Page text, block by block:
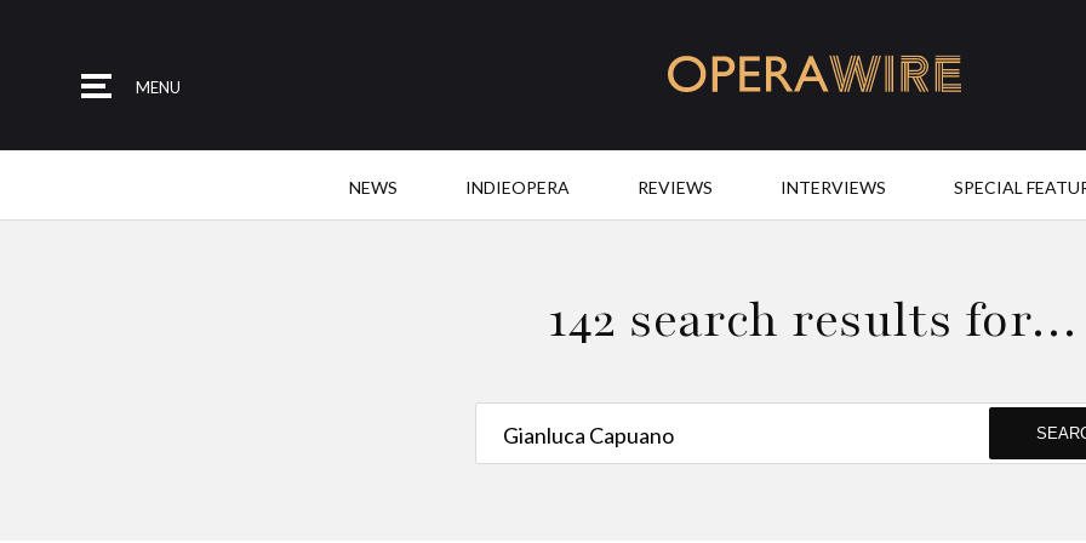
MENU
NEWS INDIEOPERA REVIEWS INTERVIEWS SPECIAL
142 search results for…